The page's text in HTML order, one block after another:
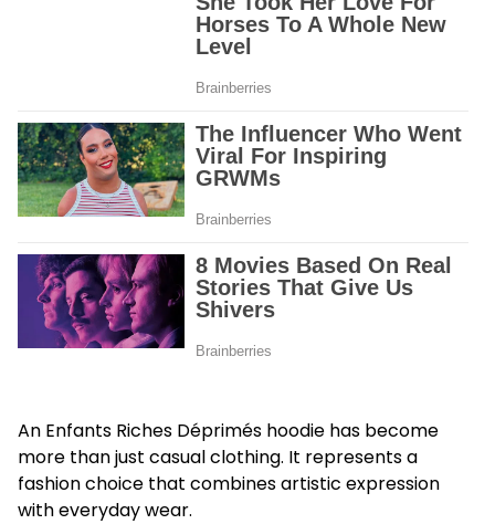
An Enfants Riches Déprimés hoodie has become
more than just casual clothing. It represents a
fashion choice that combines artistic expression
with everyday wear.